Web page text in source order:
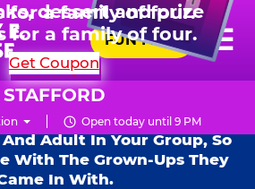
☰
FUN PASS
STAFFORD
Open today until 9 PM
Thurs 11 AM - 9 PM
11 AM - 10 PM
Sat10 AM - 10 PM
Sun11 AM - 9 PM
for 6 kids.
SHOP PARTIES
for a family of four.
Get Coupon
Kid Check®
Rule For Fun — Our Free
Stamps Matching Numbers
Adult In Your Group, So
With The Grown-Ups They
In With.